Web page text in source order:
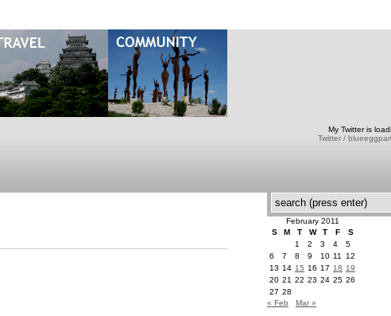
My Twitter is
Twitter /
February 2011
S
M T W T F
S
1
2 3 4
5
6
7 8 9 10 11
12
13 14 15 16 17 18 19
20 21 22 23 24 25 26
27 28
« Feb
Mar »